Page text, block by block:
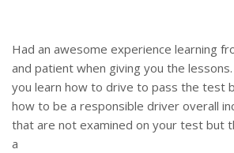
Had an awesome experience learning
and patient when giving you the
you learn how to drive to pass the test
how to be a responsible driver overall
that are not examined on your test but
a